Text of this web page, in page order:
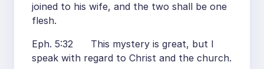
joined to his wife, and the two shall be one
flesh.
Eph. 5:32 This mystery is great, but I
speak with regard to Christ and the church.